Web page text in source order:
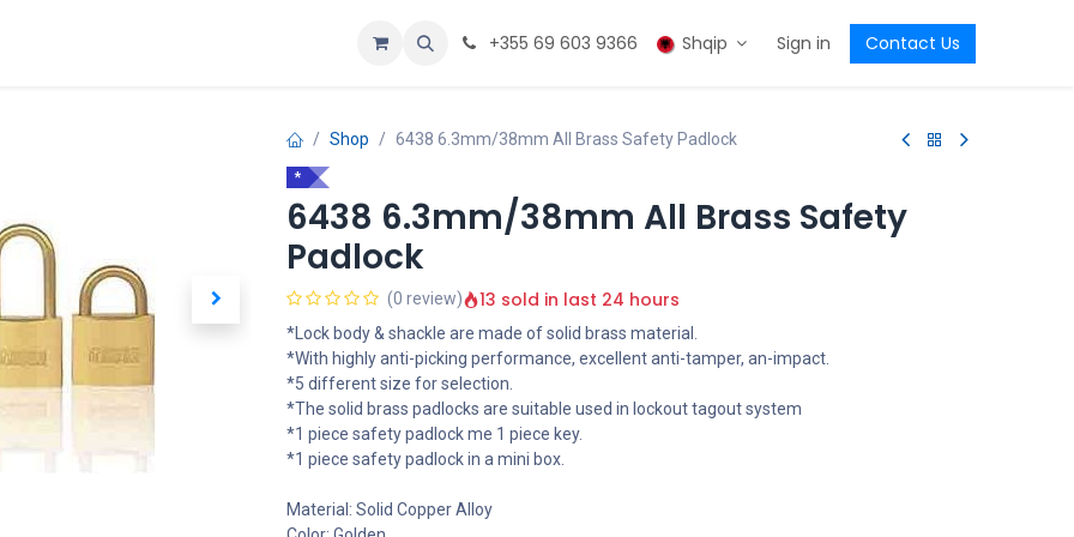
+355 69 603 9366 Shqip Sign in Contact Us
Shop 6438 6.3mm/38mm All Brass Safety Padlock
*
6438 6.3mm/38mm All Brass Safety
Padlock
(0 review) 13 sold in last 24 hours
*Lock body & shackle are made of solid brass material.
*With highly anti-picking performance, excellent anti-tamper, an-impact.
*5 different size for selection.
*The solid brass padlocks are suitable used in lockout tagout system
*1 piece safety padlock me 1 piece key.
*1 piece safety padlock in a mini box.
Material: Solid Copper Alloy